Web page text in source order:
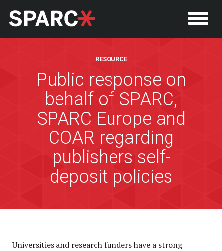
RESOURCE
Public response on
behalf of SPARC,
SPARC Europe and
COAR regarding
publishers self-
deposit policies
Universities and research funders have a strong